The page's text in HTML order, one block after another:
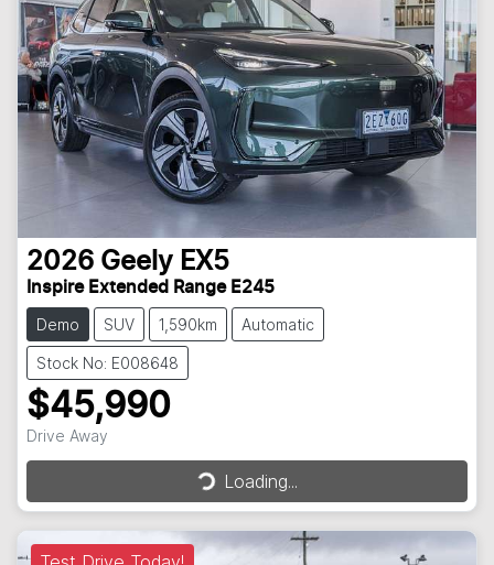
2026 Geely EX5
Inspire Extended Range E245
Demo SUV 1,590km Automatic
Stock No: E008648
$45,990
Drive Away Loading...
Loading...